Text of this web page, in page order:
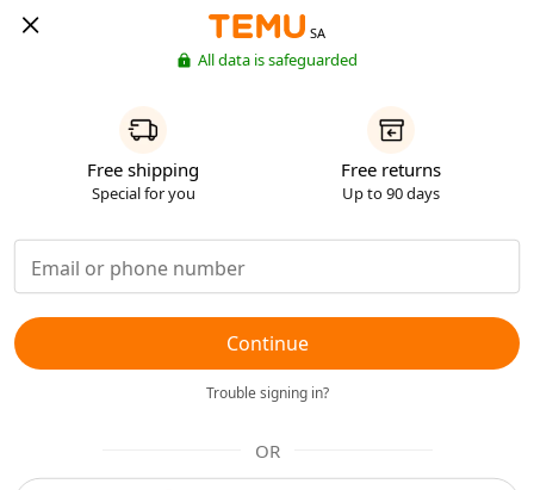
SA
All data is safeguarded
Free shipping
Special for you
Free returns
Up to 90 days
Continue
Trouble signing in?
OR